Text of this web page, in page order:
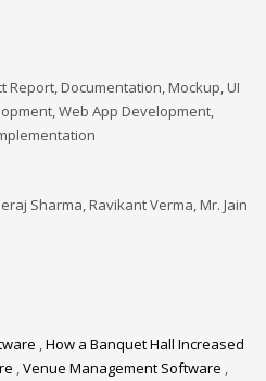
Report, Documentation, Mockup, UI
Web App Development,
Sharma, Ravikant Verma, Mr. Jain
,How a Banquet Hall Increased
,Venue Management Software ,